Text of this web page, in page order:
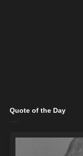
Quote of the Day